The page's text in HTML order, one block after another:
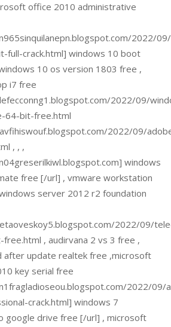
office 2010 administrative
2022/
full-crack.html] windows 10 boot
10 os version 1803 free ,
i7 free
2022/09/
64-bit-free.html
2022/09/
, , ,
windows
free [/url] , vmware workstation
server 2012 r2 foundation
2022/09/
, audirvana 2 vs 3 free ,
after update realtek free ,microsoft
key serial free
2022/09/
crack.html] windows 7
google drive free [/url] , microsoft